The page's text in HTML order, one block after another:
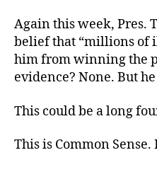
Again this week, Pres.
belief that “millions of
him from winning the
evidence? None. But
This could be a long
This is Common Sense.